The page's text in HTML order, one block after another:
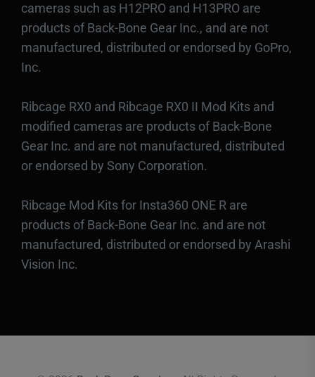
cameras such as H12PRO and H13PRO are
products of Back-Bone Gear Inc., and are not
manufactured, distributed or endorsed by GoPro,
Inc.
Ribcage RX0 and Ribcage RX0 II Mod Kits and
modified cameras are products of Back-Bone
Gear Inc. and are not manufactured, distributed
or endorsed by Sony Corporation.
Ribcage Mod Kits for Insta360 ONE R are
products of Back-Bone Gear Inc. and are not
manufactured, distributed or endorsed by Arashi
Vision Inc.